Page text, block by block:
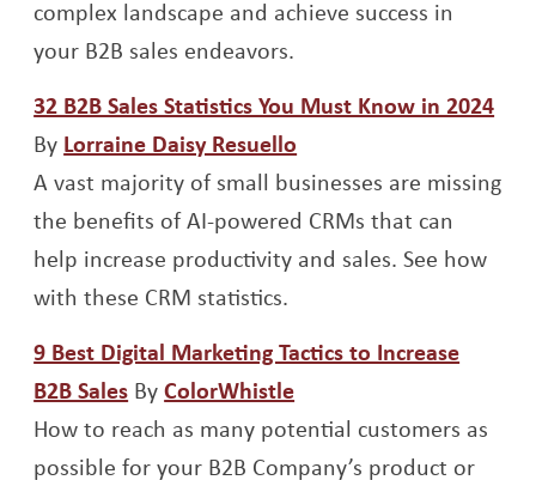
complex landscape and achieve success in
your B2B sales endeavors.
32 B2B Sales Statistics You Must Know in 2024
By Lorraine Daisy Resuello
A vast majority of small businesses are missing
the benefits of AI-powered CRMs that can
help increase productivity and sales. See how
with these CRM statistics.
9 Best Digital Marketing Tactics to Increase
B2B SalesOpens a new window
ByColorWhistleOpens a new window
How to reach as many potential customers as
possible for your B2B Company’s product or